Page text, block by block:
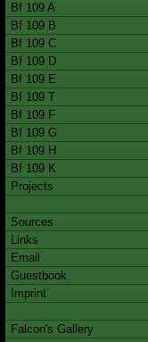
Bf 109 A
Bf 109 B
Bf 109 C
Bf 109 D
Bf 109 E
Bf 109 T
Bf 109 F
Bf 109 G
Bf 109 H
Bf 109 K
Projects
Sources
Links
Email
Guestbook
Imprint
Falcon's Gallery